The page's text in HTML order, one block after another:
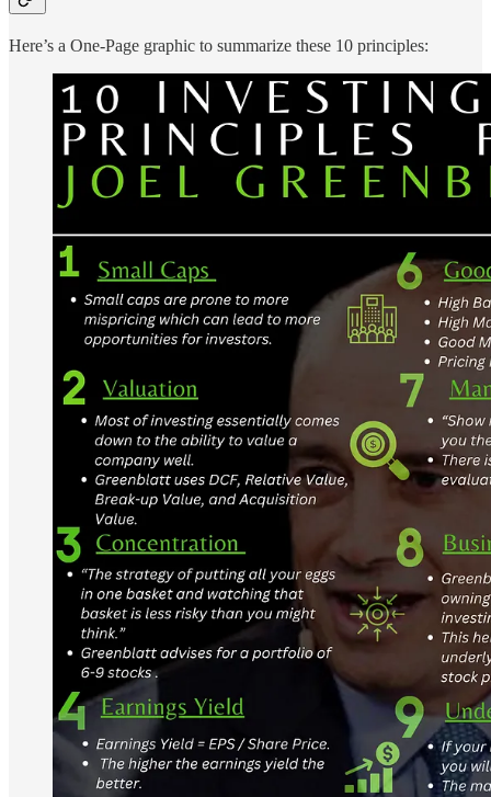
Here’s a One-Page graphic to summarize these 10 principles: